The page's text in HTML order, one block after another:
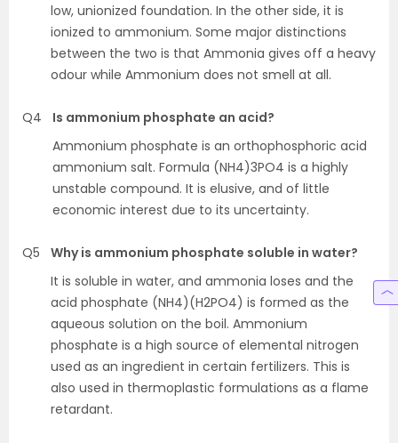
low, unionized foundation. In the other side, it is
ionized to ammonium. Some major distinctions
between the two is that Ammonia gives off a heavy
odour while Ammonium does not smell at all.
Q4
Is ammonium phosphate an acid?
Ammonium phosphate is an orthophosphoric acid
ammonium salt. Formula (NH4)3PO4 is a highly
unstable compound. It is elusive, and of little
economic interest due to its uncertainty.
Q5
Why is ammonium phosphate soluble in water?
It is soluble in water, and ammonia loses and the
acid phosphate (NH4)(H2PO4) is formed as the
aqueous solution on the boil. Ammonium
phosphate is a high source of elemental nitrogen
used as an ingredient in certain fertilizers. This is
also used in thermoplastic formulations as a flame
retardant.